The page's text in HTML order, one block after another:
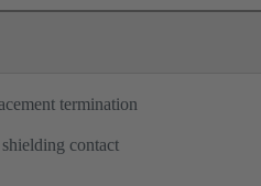
termination
contact